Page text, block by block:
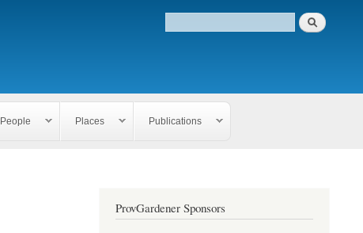
People Places Publications
ProvGardener Sponsors